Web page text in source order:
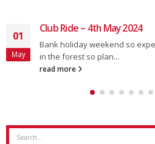
01
May
Club Ride – 4th May 2024
Bank holiday weekend so
in the forest so plan...
read more